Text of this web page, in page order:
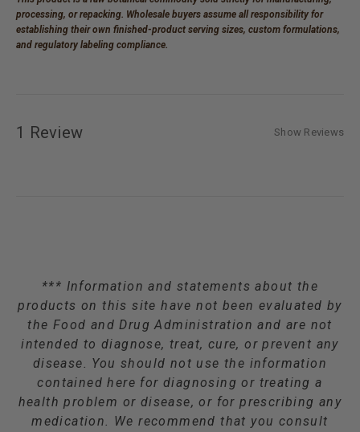
processing, or repacking. Wholesale buyers assume all responsibility for
establishing their own finished-product serving sizes, custom formulations,
and regulatory labeling compliance.
1 Review Show Reviews
*** Information and statements about the
products on this site have not been evaluated by
the Food and Drug Administration and are not
intended to diagnose, treat, cure, or prevent any
disease. You should not use the information
contained here for diagnosing or treating a
health problem or disease, or for prescribing any
medication. We recommend that you consult